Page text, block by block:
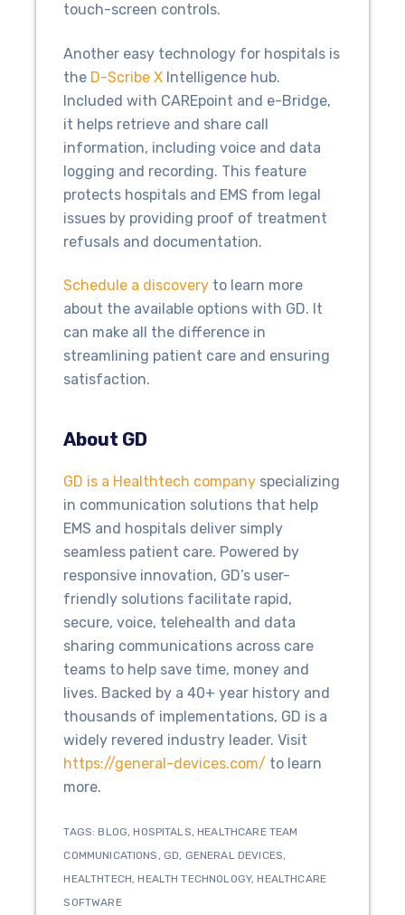
touch-screen controls.
Another easy technology for hospitals is
the D-Scribe X Intelligence hub.
Included with CAREpoint and e-Bridge,
it helps retrieve and share call
information, including voice and data
logging and recording. This feature
protects hospitals and EMS from legal
issues by providing proof of treatment
refusals and documentation.
Schedule a discovery to learn more
about the available options with GD. It
can make all the difference in
streamlining patient care and ensuring
satisfaction.
About GD
GD is a Healthtech company specializing
in communication solutions that help
EMS and hospitals deliver simply
seamless patient care. Powered by
responsive innovation, GD’s user-
friendly solutions facilitate rapid,
secure, voice, telehealth and data
sharing communications across care
teams to help save time, money and
lives. Backed by a 40+ year history and
thousands of implementations, GD is a
widely revered industry leader. Visit
https://general-devices.com/ to learn
more.
TAGS: BLOG ,HOSPITALS ,HEALTHCARE TEAM
COMMUNICATIONS GD GENERAL DEVICES
HEALTHTECH ,HEALTH TECHNOLOGY,HEALTHCARE
SOFTWARE